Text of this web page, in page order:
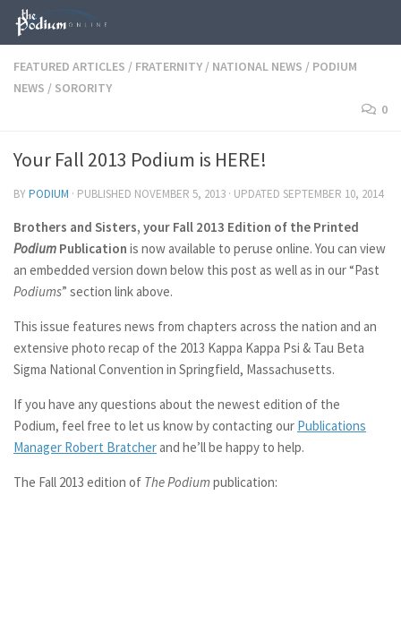
Skip to content
FEATURED ARTICLES / FRATERNITY / NATIONAL NEWS / PODIUM
NEWS / SORORITY
0
Your Fall 2013 Podium is HERE!
BYPODIUM · PUBLISHED NOVEMBER 5, 2013 · UPDATED SEPTEMBER 10, 2014
Brothers and Sisters, your Fall 2013 Edition of the Printed
Podium Publication is now available to peruse online. You can view
an embedded version down below this post as well as in our “Past
Podiums” section link above.
This issue features news from chapters across the nation and an
extensive photo recap of the 2013 Kappa Kappa Psi & Tau Beta
Sigma National Convention in Springfield, Massachusetts.
If you have any questions about the newest edition of the
Podium, feel free to let us know by contacting our Publications
Manager Robert Bratcherand he’ll be happy to help.
The Fall 2013 edition of The Podium publication: